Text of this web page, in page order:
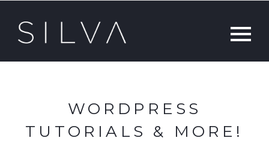
WORDPRESS
TUTORIALS & MORE!